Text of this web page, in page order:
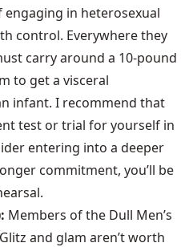
in heterosexual
control. Everywhere they
carry around a 10-pound
to get a visceral
infant. I recommend that
test or trial for yourself in
entering into a deeper
commitment, you’ll be
Members of the Dull Men’s
and glam aren’t worth